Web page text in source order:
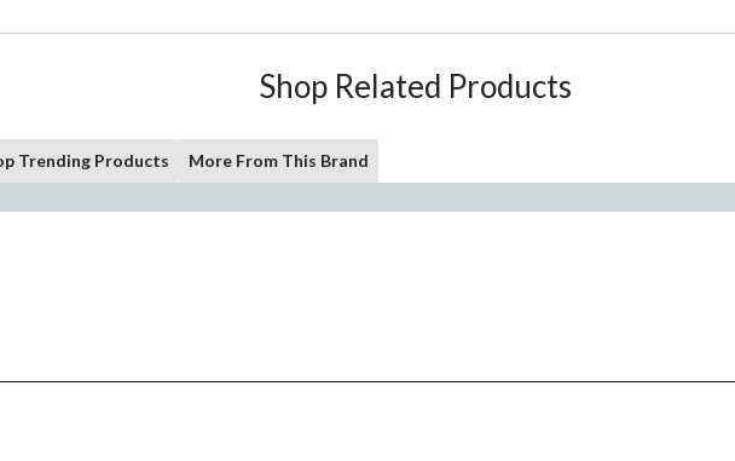
Shop Related Products
Trending Products More From This Brand